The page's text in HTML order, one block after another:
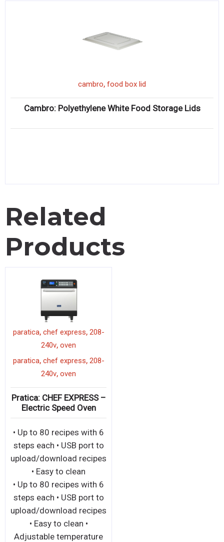
cambro, food box lid
Cambro: Polyethylene White Food Storage Lids
Related
Products
paratica, chef express, 208-
240v, oven
paratica, chef express, 208-
240v, oven
Pratica: CHEF EXPRESS –
Electric Speed Oven
• Up to 80 recipes with 6
steps each • USB port to
upload/download recipes
• Easy to clean
• Up to 80 recipes with 6
steps each • USB port to
upload/download recipes
• Easy to clean •
Adjustable temperature